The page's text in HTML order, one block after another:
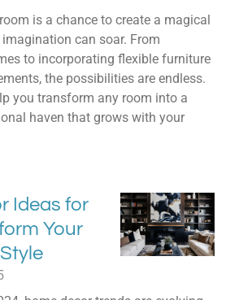
is a chance to create a magical
can soar. From
to incorporating flexible furniture
the possibilities are endless.
you transform any room into a
haven that grows with your
Ideas for
Your